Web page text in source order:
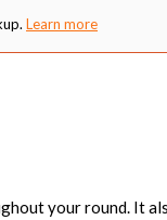
Learn more
your round. It